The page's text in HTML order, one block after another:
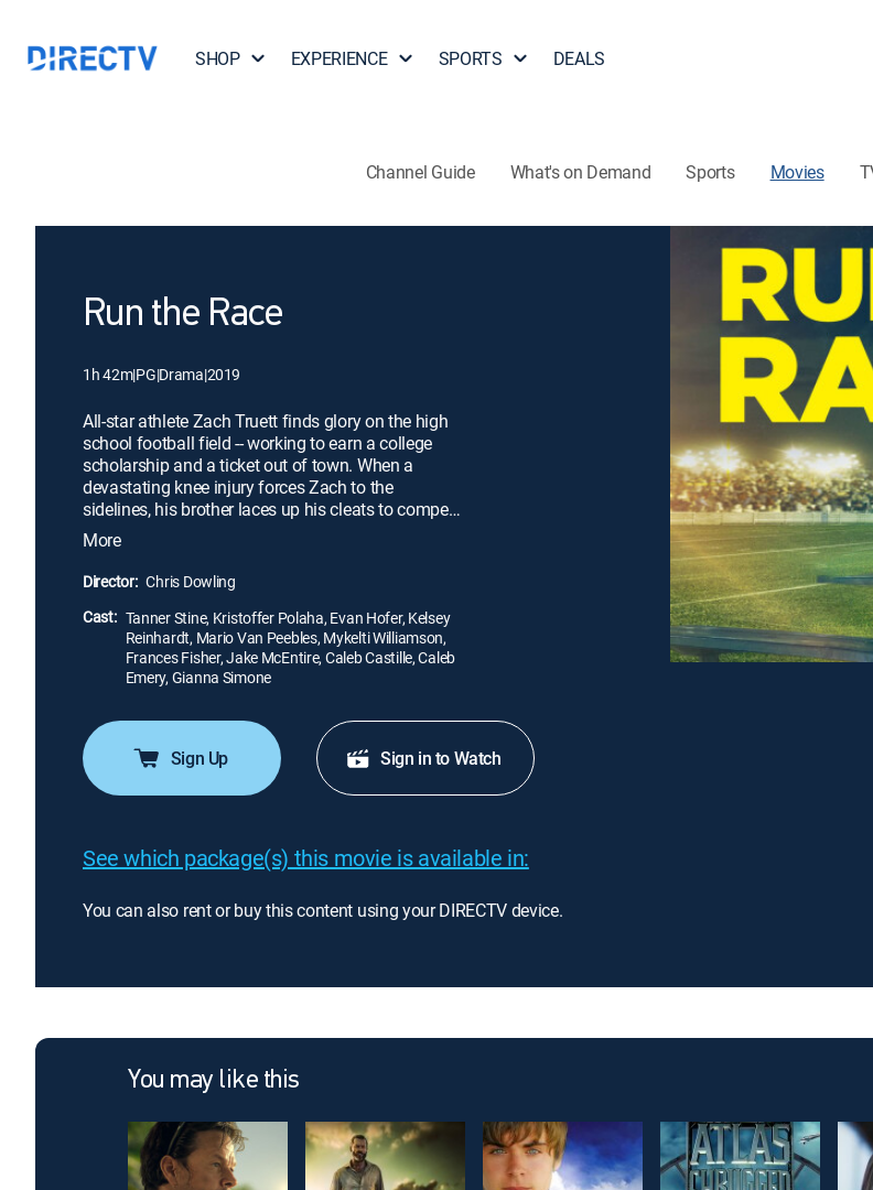
SHOP EXPERIENCE SPORTS DEALS
Channel Guide What's on Demand Sports Movies
Run the Race
1h 42m|PG|Drama|2019
All-star athlete Zach Truett finds glory on the high
school football field -- working to earn a college
scholarship and a ticket out of town. When a
devastating knee injury forces Zach to the
sidelines, his brother laces up his cleats to compete
in track and field. Despite the setback, there seems
to be one silver lining for Zach -- he soon develops
a budding relationship with a young nurse who
works at the hospital.
More
Director: Chris Dowling
Cast: Tanner Stine, Kristoffer Polaha, Evan Hofer, Kelsey
Reinhardt, Mario Van Peebles, Mykelti Williamson,
Frances Fisher, Jake McEntire, Caleb Castille, Caleb
Emery, Gianna Simone
Sign Up Sign in to Watch
See which package(s) this movie is available in:
You can also rent or buy this content using your DIRECTV device.
You may like this